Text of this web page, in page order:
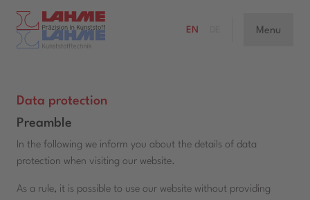
EN Menu
Data protection
Preamble
In the following we inform you about the details of data
protection when visiting our website.
As a rule, it is possible to use our website without providing